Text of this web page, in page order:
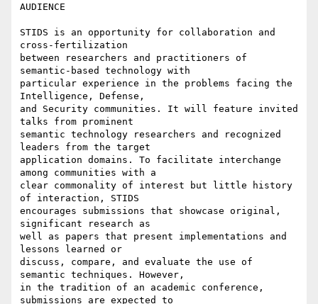
AUDIENCE
STIDS is an opportunity for collaboration and
cross-fertilization
between researchers and practitioners of
semantic-based technology with
particular experience in the problems facing the
Intelligence, Defense,
and Security communities. It will feature invited
talks from prominent
semantic technology researchers and recognized
leaders from the target
application domains. To facilitate interchange
among communities with a
clear commonality of interest but little history
of interaction, STIDS
encourages submissions that showcase original,
significant research as
well as papers that present implementations and
lessons learned or
discuss, compare, and evaluate the use of
semantic techniques. However,
in the tradition of an academic conference,
submissions are expected to